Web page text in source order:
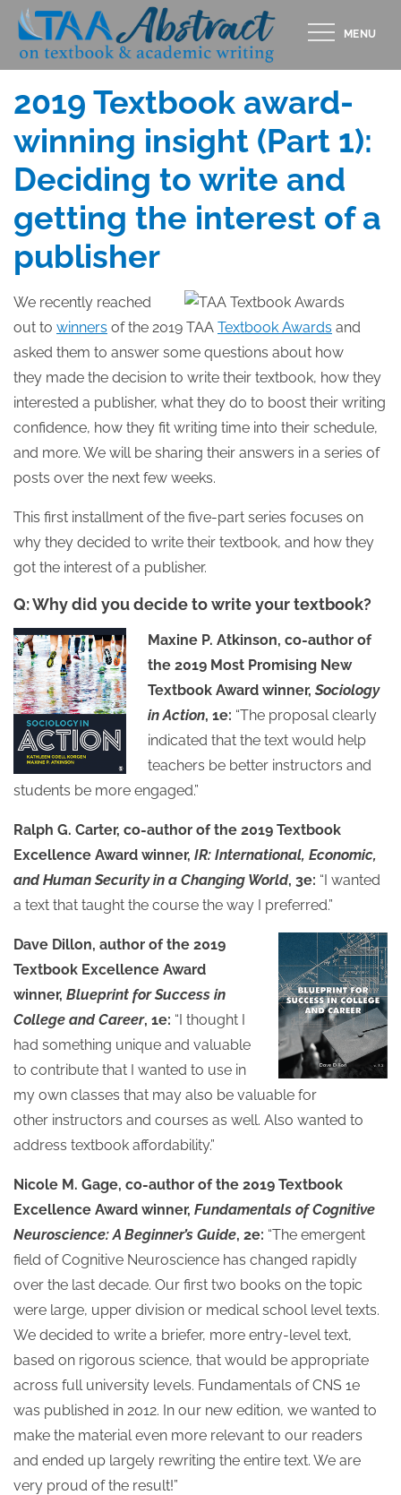
Skip
content
MENU
Posted
on
APRIL 30, 2019
2019 Textbook award-
winning insight (Part 1):
Deciding to write and
getting the interest of a
publisher
We recently reached
out to winners of the 2019 TAA Textbook Awards and
asked them to answer some questions about how
they made the decision to write their textbook, how they
interested a publisher, what they do to boost their writing
confidence, how they fit writing time into their schedule,
and more. We will be sharing their answers in a series of
posts over the next few weeks.
This first installment of the five-part series focuses on
why they decided to write their textbook, and how they
got the interest of a publisher.
Q: Why did you decide to write your textbook?
Maxine P. Atkinson, co-author of
the 2019 Most Promising New
Textbook Award winner, Sociology
in Action, 1e: “The proposal clearly
indicated that the text would help
teachers be better instructors and
students be more engaged.”
Ralph G. Carter, co-author of the 2019 Textbook
Excellence Award winner, IR: International, Economic,
and Human Security in a Changing World, 3e: “I wanted
a text that taught the course the way I preferred.”
Dave Dillon, author of the 2019
Textbook Excellence Award
winner, Blueprint for Success in
College and Career, 1e: “I thought I
had something unique and valuable
to contribute that I wanted to use in
my own classes that may also be valuable for
other instructors and courses as well. Also wanted to
address textbook affordability.”
Nicole M. Gage, co-author of the 2019 Textbook
Excellence Award winner, Fundamentals of Cognitive
Neuroscience: A Beginner’s Guide, 2e: “The emergent
field of Cognitive Neuroscience has changed rapidly
over the last decade. Our first two books on the topic
were large, upper division or medical school level texts.
We decided to write a briefer, more entry-level text,
based on rigorous science, that would be appropriate
across full university levels. Fundamentals of CNS 1e
was published in 2012. In our new edition, we wanted to
make the material even more relevant to our readers
and ended up largely rewriting the entire text. We are
very proud of the result!”